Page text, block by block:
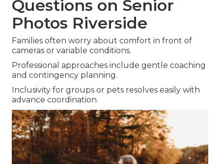
Questions on Senior
Photos Riverside
Families often worry about comfort in front of
cameras or variable conditions.
Professional approaches include gentle coaching
and contingency planning.
Inclusivity for groups or pets resolves easily with
advance coordination.